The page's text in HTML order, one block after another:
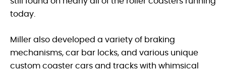
today.
Miller also developed a variety of braking
mechanisms, car bar locks, and various unique
custom coaster cars and tracks with whimsical